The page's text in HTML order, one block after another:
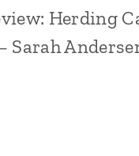
Herding
Sarah